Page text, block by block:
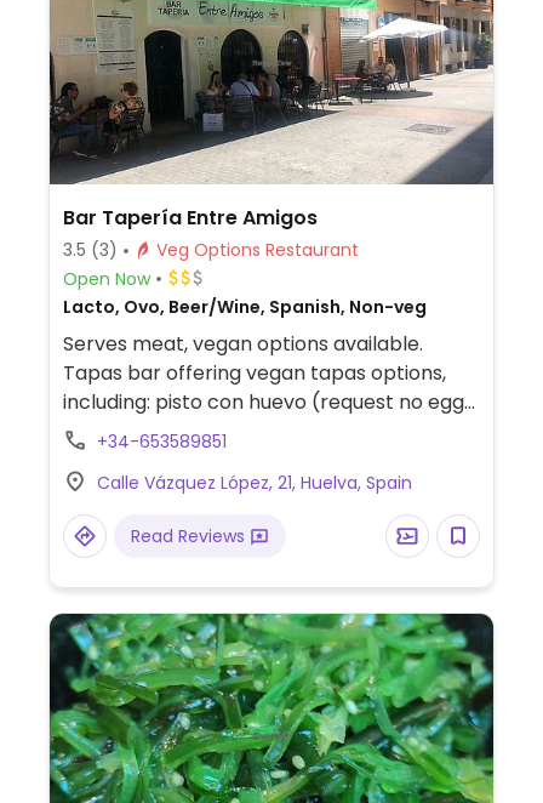
Bar Tapería Entre Amigos
3.5 (3)
Veg Options Restaurant
Open Now
Lacto, Ovo, Beer/Wine, Spanish, Non-veg
Serves meat, vegan options available.
Tapas bar offering vegan tapas options,
including: pisto con huevo (request no egg),
salmorejo (request no bacon), croquetas
patatas bravas, and croquetas de setas.
+34-653589851
Calle Vázquez López, 21, Huelva, Spain
Read Reviews